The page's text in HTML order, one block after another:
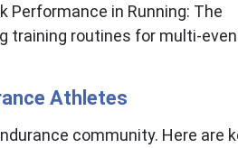
Performance in Running: The
training routines for multi-
Athletes
community. Here are